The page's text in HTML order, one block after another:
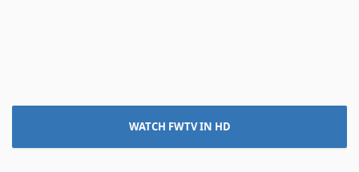
WATCH FWTV IN HD